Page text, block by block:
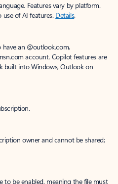
Features vary by platform.
of AI features. Details.
an @outlook.com,
account. Copilot features are
built into Windows, Outlook on
owner and cannot be shared;
to be enabled, meaning the file must